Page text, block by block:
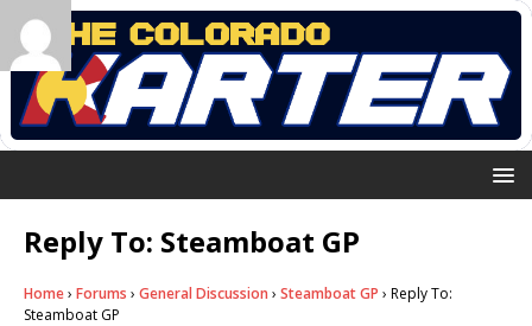
Reply To: Steamboat GP
Home› Forums › General Discussion › Steamboat GP › Reply To:
Steamboat GP